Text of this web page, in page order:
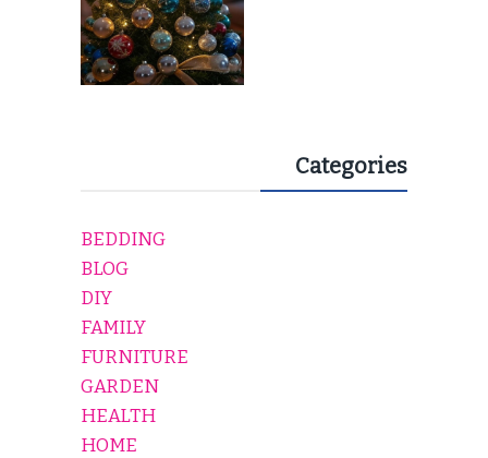
Categories
BEDDING
BLOG
DIY
FAMILY
FURNITURE
GARDEN
HEALTH
HOME